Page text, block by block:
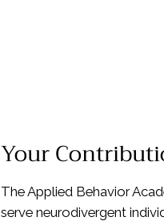
Your
The Applied Behavior
serve neurodivergent